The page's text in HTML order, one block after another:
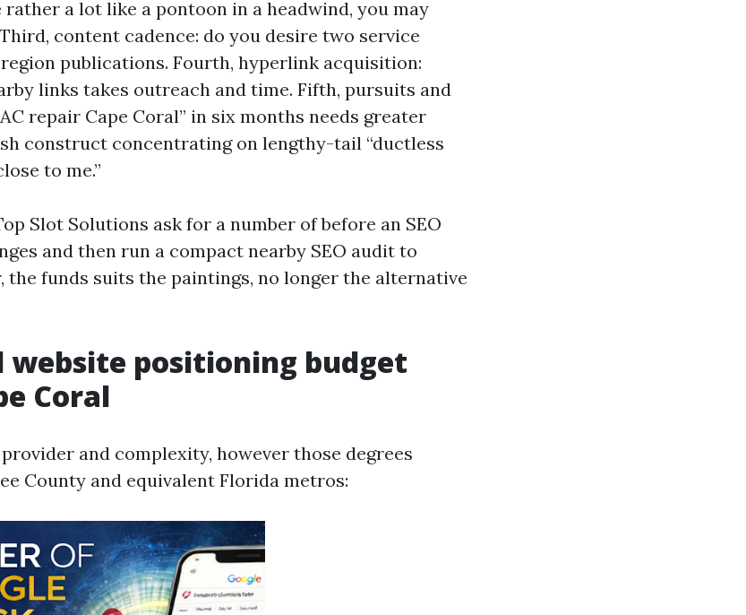
a lot like a pontoon in a headwind, you may
content cadence: do you desire two service
publications. Fourth, hyperlink acquisition:
links takes outreach and time. Fifth, pursuits and
repair Cape Coral” in six months needs greater
construct concentrating on lengthy-tail “ductless
to me.”
Slot Solutions ask for a number of before an SEO
and then run a compact nearby SEO audit to
the funds suits the paintings, no longer the alternative
website positioning budget
Coral
and complexity, however those degrees
County and equivalent Florida metros: